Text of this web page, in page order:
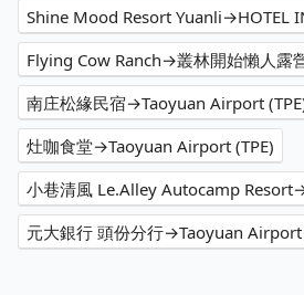
Shine Mood Resort Yuanli→HOTEL
Flying Cow Ranch→叢林開始懶人露
南庄松緣民宿→Taoyuan Airport
灶咖食堂→Taoyuan Airport (TPE)
小巷清風 Le.Alley Autocamp
元大銀行 頭份分行→Taoyuan Airport